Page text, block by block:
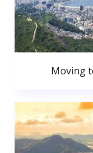
Moving